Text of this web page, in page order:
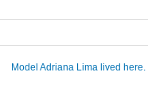
Model Adriana Lima lived here.